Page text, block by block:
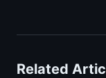
Related